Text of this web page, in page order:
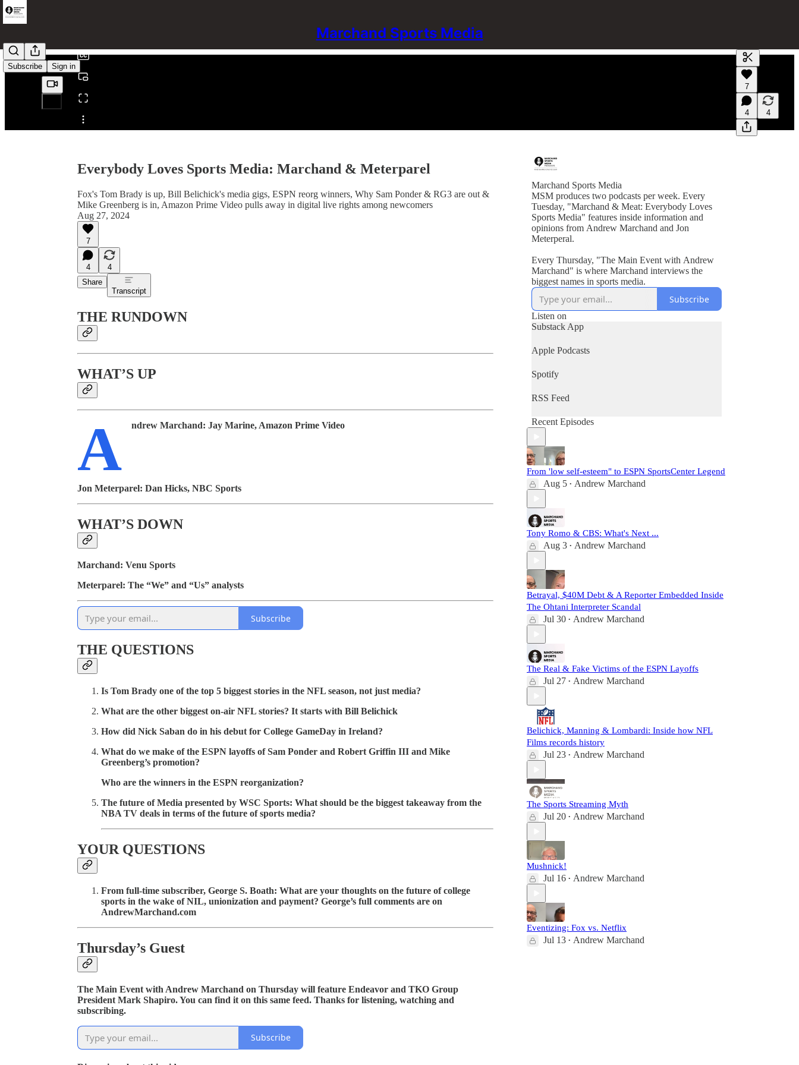
Marchand Sports Media
Subscribe Sign in
Share from 0:00
Generate
A transcript
editing.
7
4 4
Everybody Loves Sports Media: Marchand & Meterparel
Fox's Tom Brady is up, Bill Belichick's media gigs, ESPN reorg winners, Why Sam Ponder & RG3 are out &
Mike Greenberg is in, Amazon Prime Video pulls away in digital live rights among newcomers
Aug 27, 2024
7
4
4
Share
Transcript
THE RUNDOWN
WHAT’S UP
A ndrew Marchand: Jay Marine, Amazon Prime Video
Jon Meterparel: Dan Hicks, NBC Sports
WHAT’S DOWN
Marchand: Venu Sports
Meterparel: The “We” and “Us” analysts
Subscribe
THE QUESTIONS
Is Tom Brady one of the top 5 biggest stories in the NFL season, not just media?
What are the other biggest on-air NFL stories? It starts with Bill Belichick
How did Nick Saban do in his debut for College GameDay in Ireland?
What do we make of the ESPN layoffs of Sam Ponder and Robert Griffin III and Mike
Greenberg’s promotion?
Who are the winners in the ESPN reorganization?
The future of Media presented by WSC Sports: What should be the biggest takeaway from the
NBA TV deals in terms of the future of sports media?
YOUR QUESTIONS
From full-time subscriber, George S. Boath: What are your thoughts on the future of college
sports in the wake of NIL, unionization and payment? George’s full comments are on
AndrewMarchand.com
Thursday’s Guest
The Main Event with Andrew Marchand on Thursday will feature Endeavor and TKO Group
President Mark Shapiro. You can find it on this same feed. Thanks for listening, watching and
subscribing.
Subscribe
Marchand Sports Media
MSM produces two podcasts per week. Every
Tuesday, "Marchand & Meat: Everybody Loves
Sports Media" features inside information and
opinions from Andrew Marchand and Jon
Meterperal.
Every Thursday, "The Main Event with Andrew
Marchand" is where Marchand interviews the
biggest names in sports media.
Subscribe
Listen on
Substack App
Apple Podcasts
Spotify
RSS Feed
Recent Episodes
From 'low self-esteem" to ESPN SportsCenter Legend
Aug 5 • Andrew Marchand
Tony Romo & CBS: What's Next ...
Aug 3 • Andrew Marchand
Betrayal, $40M Debt & A Reporter Embedded Inside
The Ohtani Interpreter Scandal
Jul 30 • Andrew Marchand
The Real & Fake Victims of the ESPN Layoffs
Jul 27 • Andrew Marchand
Belichick, Manning & Lombardi: Inside how NFL
Films records history
Jul 23 • Andrew Marchand
The Sports Streaming Myth
Jul 20 • Andrew Marchand
Mushnick!
Jul 16 • Andrew Marchand
Eventizing: Fox vs. Netflix
Jul 13 • Andrew Marchand